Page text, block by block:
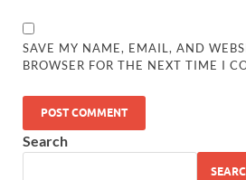
SAVE MY NAME, EMAIL, AND
BROWSER FOR THE NEXT TIME I
Search